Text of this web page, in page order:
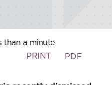
than a minute
PRINT
PDF